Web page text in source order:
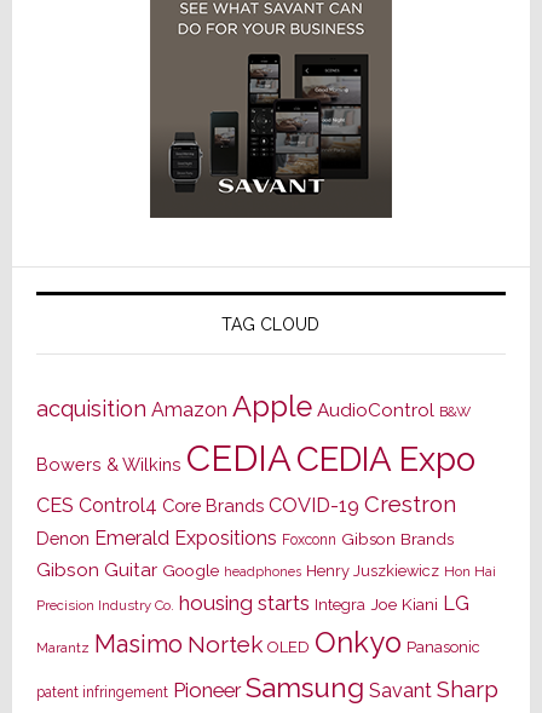
TAG CLOUD
acquisition Amazon Apple AudioControl B&W
Bowers & Wilkins CEDIACEDIA Expo
CES Control4 Core Brands COVID-19 Crestron
Denon Emerald Expositions Foxconn Gibson Brands
Gibson Guitar Google headphones Henry Juszkiewicz Hon Hai
Precision Industry Co. housing starts Integra Joe Kiani LG
Marantz Masimo Nortek OLED Onkyo Panasonic
patent infringement Pioneer Samsung Savant Sharp